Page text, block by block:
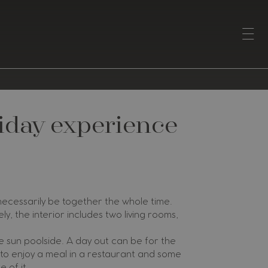
experience
be together the whole time.
the interior includes two living rooms,
sun poolside. A day out can be for the
enjoy a meal in a restaurant and some